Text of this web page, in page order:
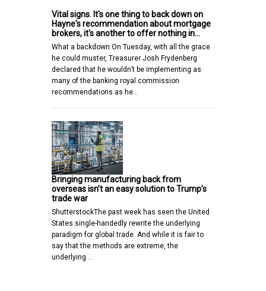
Vital signs. It's one thing to back down on
Hayne's recommendation about mortgage
brokers, it's another to offer nothing in…
What a backdown.On Tuesday, with all the grace
he could muster, Treasurer Josh Frydenberg
declared that he wouldn’t be implementing as
many of the banking royal commission
recommendations as he…
Bringing manufacturing back from
overseas isn’t an easy solution to Trump’s
trade war
ShutterstockThe past week has seen the United
States single-handedly rewrite the underlying
paradigm for global trade. And while it is fair to
say that the methods are extreme, the
underlying…